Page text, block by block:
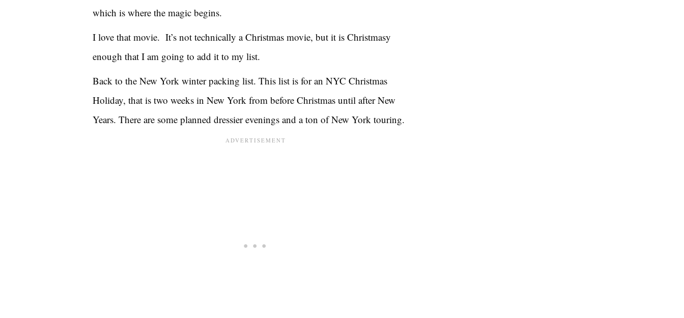
which is where the magic begins.
I love that movie. It’s not technically a Christmas movie, but it is Christmasy
enough that I am going to add it to my list.
Back to the New York winter packing list. This list is for an NYC Christmas
Holiday, that is two weeks in New York from before Christmas until after New
Years. There are some planned dressier evenings and a ton of New York touring.